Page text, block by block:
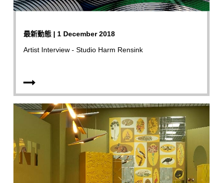
最新動態 | 1 December 2018
Artist Interview - Studio Harm Rensink